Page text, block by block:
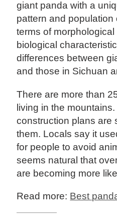
giant panda with a
pattern and population
terms of
biological
differences between
and those in Sichuan
There are more than
living in the
construction plans are
them. Locals say it
for people to avoid
seems natural that
are becoming more
Read more: Best